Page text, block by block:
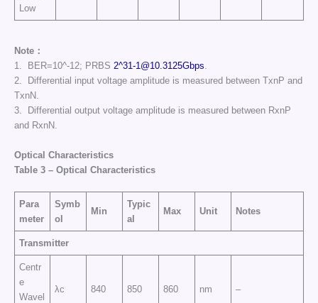
Low
Note：
1. BER=10^-12; PRBS 2^31-1@10.3125Gbps.
2. Differential input voltage amplitude is measured between TxnP and
TxnN.
3. Differential output voltage amplitude is measured between RxnP
and RxnN.
Optical Characteristics
Table 3 – Optical Characteristics
Para
meter
Symb
ol
Min
Typic
al
Max Unit Notes
Transmitter
Centr
e
Wavel
λc 840 850 860 nm –